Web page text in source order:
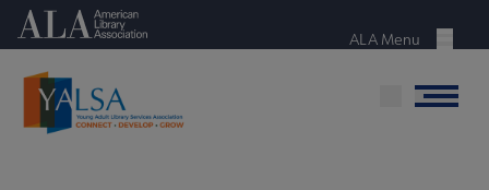
Skip
content
American Library Association
Menu
ALA Menu
Menu